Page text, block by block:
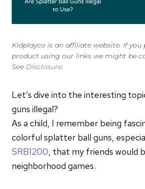
Kidplayco is an affiliate website. If you
product using our links we might be
See Disclosure.
Let’s dive into the interesting
guns illegal?
As a child, I remember being
colorful splatter ball guns,
SRB1200, that my friends would
neighborhood games.